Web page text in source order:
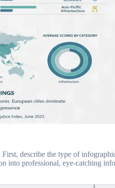
describe the type of
professional, eye-catching